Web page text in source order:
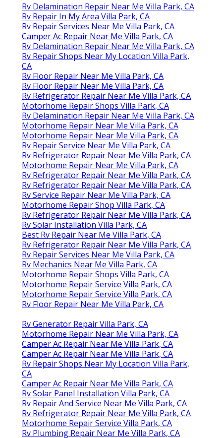
Rv Delamination Repair Near Me Villa Park, CA
Rv Repair In My Area Villa Park, CA
Rv Repair Services Near Me Villa Park, CA
Camper Ac Repair Near Me Villa Park, CA
Rv Delamination Repair Near Me Villa Park, CA
Rv Repair Shops Near My Location Villa Park,
CA
Rv Floor Repair Near Me Villa Park, CA
Rv Floor Repair Near Me Villa Park, CA
Rv Refrigerator Repair Near Me Villa Park, CA
Motorhome Repair Shops Villa Park, CA
Rv Delamination Repair Near Me Villa Park, CA
Motorhome Repair Near Me Villa Park, CA
Motorhome Repair Near Me Villa Park, CA
Rv Repair Service Near Me Villa Park, CA
Rv Refrigerator Repair Near Me Villa Park, CA
Motorhome Repair Near Me Villa Park, CA
Rv Refrigerator Repair Near Me Villa Park, CA
Rv Refrigerator Repair Near Me Villa Park, CA
Rv Service Repair Near Me Villa Park, CA
Motorhome Repair Shop Villa Park, CA
Rv Refrigerator Repair Near Me Villa Park, CA
Rv Solar Installation Villa Park, CA
Best Rv Repair Near Me Villa Park, CA
Rv Refrigerator Repair Near Me Villa Park, CA
Rv Repair Services Near Me Villa Park, CA
Rv Mechanics Near Me Villa Park, CA
Motorhome Repair Shops Villa Park, CA
Motorhome Repair Service Villa Park, CA
Motorhome Repair Service Villa Park, CA
Rv Floor Repair Near Me Villa Park, CA
Rv Generator Repair Villa Park, CA
Motorhome Repair Near Me Villa Park, CA
Camper Ac Repair Near Me Villa Park, CA
Camper Ac Repair Near Me Villa Park, CA
Rv Repair Shops Near My Location Villa Park,
CA
Camper Ac Repair Near Me Villa Park, CA
Rv Solar Panel Installation Villa Park, CA
Rv Repair And Service Near Me Villa Park, CA
Rv Refrigerator Repair Near Me Villa Park, CA
Motorhome Repair Service Villa Park, CA
Rv Plumbing Repair Near Me Villa Park, CA